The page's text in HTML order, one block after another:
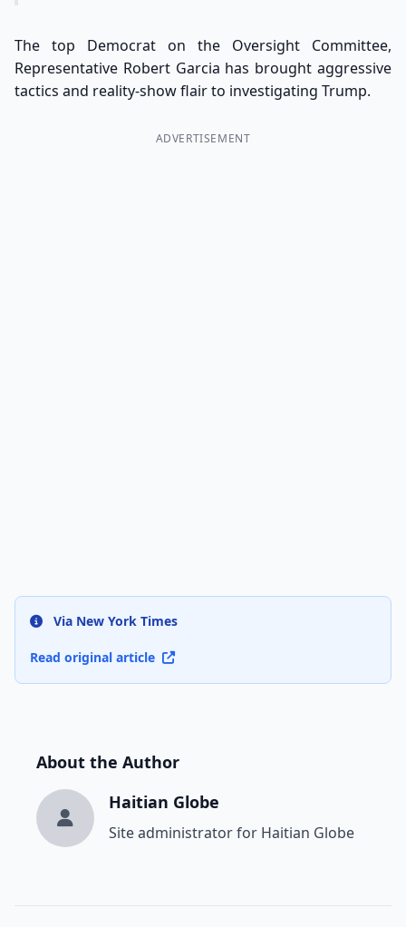
The top Democrat on the Oversight Committee,
Representative Robert Garcia has brought aggressive
tactics and reality-show flair to investigating Trump.
ADVERTISEMENT
Via New York Times
Read original article
About the Author
Haitian Globe
Site administrator for Haitian Globe